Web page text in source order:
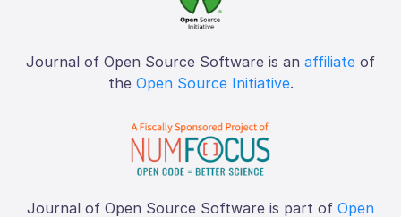
Journal of Open Source Software is an affiliate of
the Open Source Initiative.
Journal of Open Source Software is part of Open